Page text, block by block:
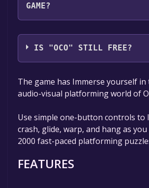
GAME?
SPECTRUM48
IS "OCO" STILL FREE?
The game is currently free. If
game to your library within the
in the free game offer, the game
permanently yours.
The game has Immerse yourself
audio-visual platforming world of
Use simple one-button controls to
crash, glide, warp, and hang as
2000 fast-paced platforming
FEATURES